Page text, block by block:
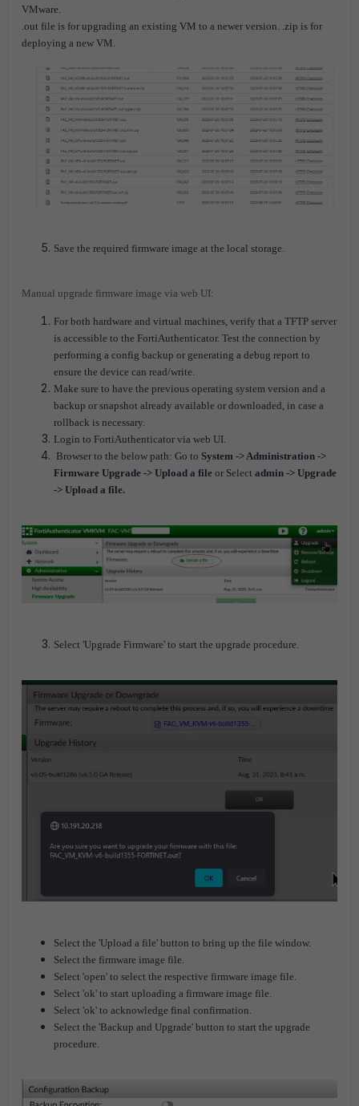
VMware.
.out file is for upgrading an existing VM to a newer version. .zip is for
deploying a new VM.
Save the required firmware image at the local storage.
Manual upgrade firmware image via web UI:
For both hardware and virtual machines, verify that a TFTP server
is accessible to the FortiAuthenticator. Test the connection by
performing a config backup or generating a debug report to
ensure the device can read/write.
Make sure to have the previous operating system version and a
backup or snapshot already available or downloaded, in case a
rollback is necessary.
Login to FortiAuthenticator via web UI.
Browser to the below path: Go to System -> Administration ->
Firmware Upgrade -> Upload a file or Select admin -> Upgrade
-> Upload a file.
Select 'Upgrade Firmware' to start the upgrade procedure.
Select the 'Upload a file' button to bring up the file window.
Select the firmware image file.
Select 'open' to select the respective firmware image file.
Select 'ok' to start uploading a firmware image file.
Select 'ok' to acknowledge final confirmation.
Select the 'Backup and Upgrade' button to start the upgrade
procedure.